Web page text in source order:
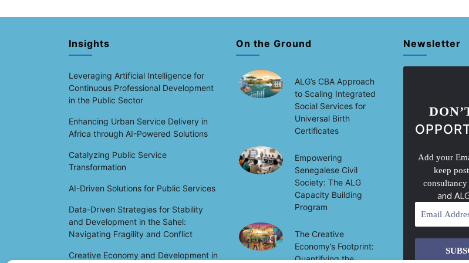
Insights
Leveraging Artificial Intelligence for
Continuous Professional Development
in the Public Sector
Enhancing Urban Service Delivery in
Africa through AI-Powered Solutions
Catalyzing Public Service
Transformation
AI-Driven Solutions for Public Services
Data-Driven Strategies for Stability
and Development in the Sahel:
Navigating Fragility and Conflict
Creative Economy and Development in
On the Ground
ALG’s CBA Approach
to Scaling Integrated
Social Services for
Universal Birth
Certificates
Empowering
Senegalese Civil
Society: The ALG
Capacity Building
Program
The Creative
Economy’s Footprint:
Quantifying the
Newsletter
Add your
keep
and